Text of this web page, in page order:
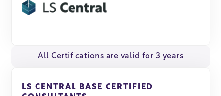
All Certifications are valid for 3 years
LS CENTRAL BASE CERTIFIED